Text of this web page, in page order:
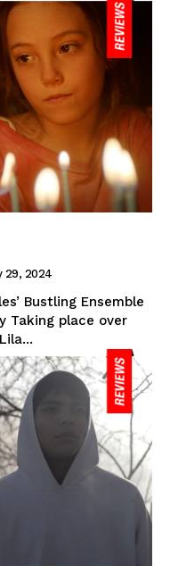
29, 2024
Bustling Ensemble